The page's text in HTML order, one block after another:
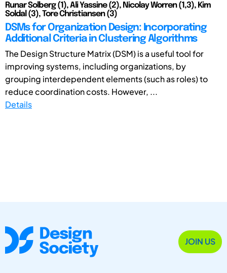
Runar Solberg (1), Ali Yassine (2), Nicolay Worren (1,3), Kim
Soldal (3), Tore Christiansen (3)
DSMs for Organization Design: Incorporating
Additional Criteria in Clustering Algorithms
The Design Structure Matrix (DSM) is a useful tool for
improving systems, including organizations, by
grouping interdependent elements (such as roles) to
reduce coordination costs. However, ...
Details
JOIN US